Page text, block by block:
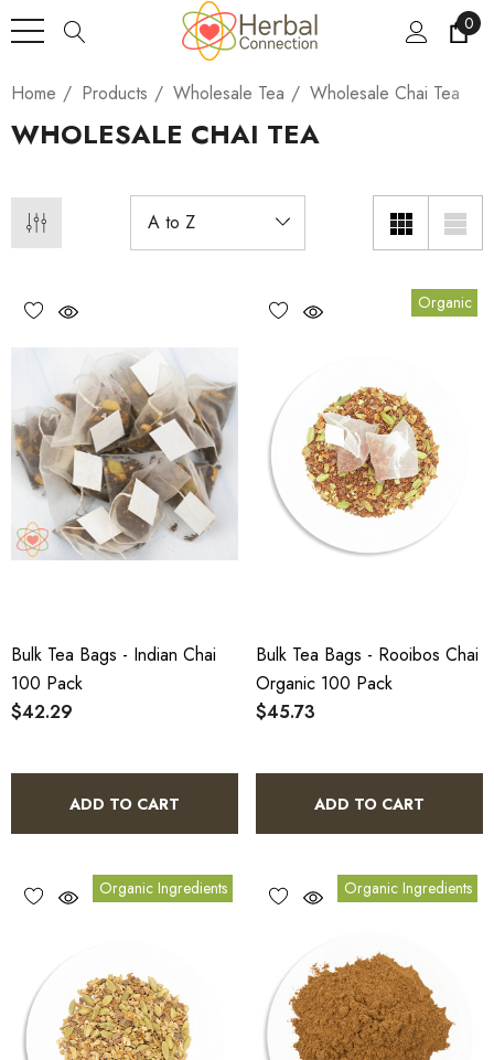
0
Home Products Wholesale Tea Wholesale Chai Tea
WHOLESALE CHAI TEA
Bulk Tea Bags - Indian Chai
100 Pack
$42.29
ADD TO CART
Organic
Bulk Tea Bags - Rooibos Chai
Organic 100 Pack
$45.73
ADD TO CART
Organic Ingredients Organic Ingredients